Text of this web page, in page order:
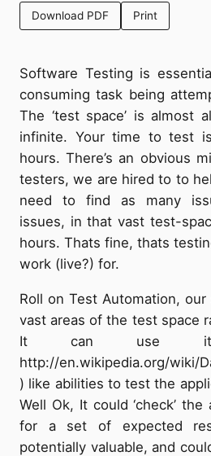
Download PDF Print
Software Testing is
consuming task being
The ‘test space’ is almost
infinite. Your time to test
hours. There’s an obvious
testers, we are hired to to
need to find as many
issues, in that vast test-
hours. Thats fine, thats
work (live?) for.
Roll on Test Automation,
vast areas of the test space
It can use
http://en.wikipedia.org/wiki/
) like abilities to test the
Well Ok, It could ‘check’
for a set of expected
potentially valuable, and